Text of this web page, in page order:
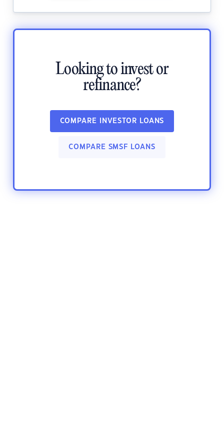
Looking to invest or
refinance?
COMPARE INVESTOR LOANS
COMPARE SMSF LOANS